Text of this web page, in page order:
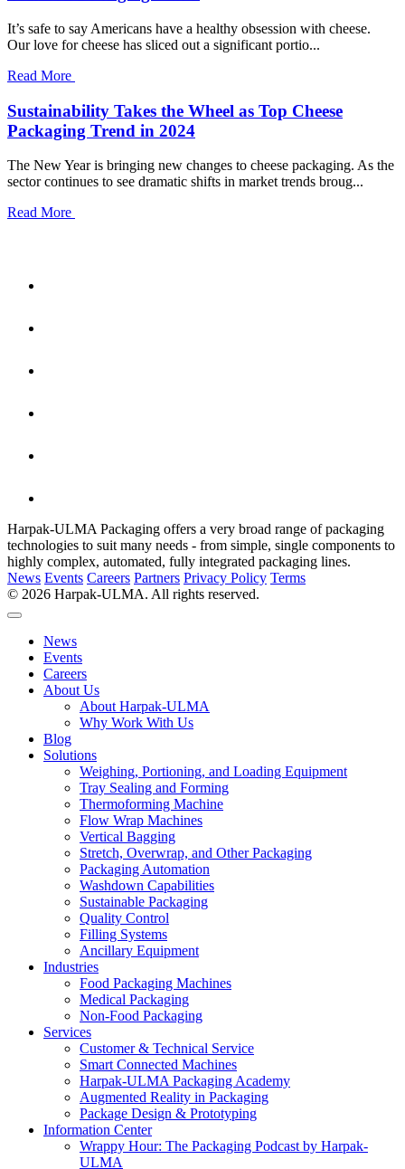
It’s safe to say Americans have a healthy obsession with cheese.
Our love for cheese has sliced out a significant portio...
Read More
Sustainability Takes the Wheel as Top Cheese
Packaging Trend in 2024
The New Year is bringing new changes to cheese packaging. As the
sector continues to see dramatic shifts in market trends broug...
Read More
Harpak-ULMA Packaging offers a very broad range of packaging
technologies to suit many needs - from simple, single components to
highly complex, automated, fully integrated packaging lines.
News Events Careers Partners Privacy Policy Terms
© 2026 Harpak-ULMA. All rights reserved.
News
Events
Careers
About Us
About Harpak-ULMA
Why Work With Us
Blog
Solutions
Weighing, Portioning, and Loading Equipment
Tray Sealing and Forming
Thermoforming Machine
Flow Wrap Machines
Vertical Bagging
Stretch, Overwrap, and Other Packaging
Packaging Automation
Washdown Capabilities
Sustainable Packaging
Quality Control
Filling Systems
Ancillary Equipment
Industries
Food Packaging Machines
Medical Packaging
Non-Food Packaging
Services
Customer & Technical Service
Smart Connected Machines
Harpak-ULMA Packaging Academy
Augmented Reality in Packaging
Package Design & Prototyping
Information Center
Wrappy Hour: The Packaging Podcast by Harpak-
ULMA